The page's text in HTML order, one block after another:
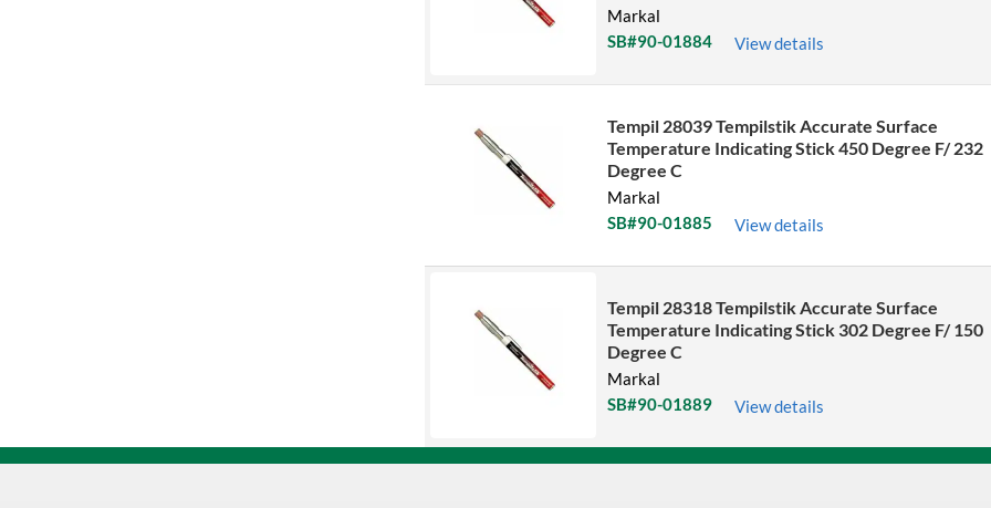
Markal
SB#90-01884
View details
Tempil 28039 Tempilstik Accurate Surface
Temperature Indicating Stick 450 Degree F/ 232
Degree C
Markal
SB#90-01885
View details
Tempil 28318 Tempilstik Accurate Surface
Temperature Indicating Stick 302 Degree F/ 150
Degree C
Markal
SB#90-01889
View details